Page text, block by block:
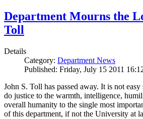
Department Mourns the
Toll
Details
Category: Department News
Published: Friday, July 15 2011
John S. Toll has passed away. It is not
do justice to the warmth, intelligence,
overall humanity to the single most
of this department, if not the University at